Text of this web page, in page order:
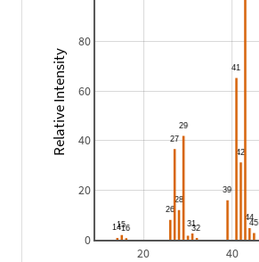
20 40
0
20
40
60
80
Relative Intensity